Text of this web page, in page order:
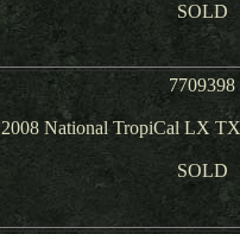
SOLD
7709398
2008 National TropiCal LX
SOLD